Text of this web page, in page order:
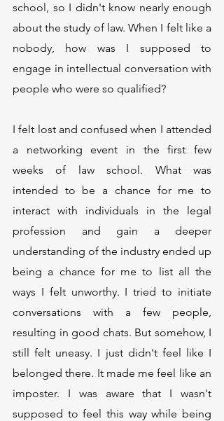
school, so I didn't know nearly enough
about the study of law. When I felt like a
nobody, how was I supposed to
engage in intellectual conversation with
people who were so qualified?
I felt lost and confused when I attended
a networking event in the first few
weeks of law school. What was
intended to be a chance for me to
interact with individuals in the legal
profession and gain a deeper
understanding of the industry ended up
being a chance for me to list all the
ways I felt unworthy. I tried to initiate
conversations with a few people,
resulting in good chats. But somehow, I
still felt uneasy. I just didn't feel like I
belonged there. It made me feel like an
imposter. I was aware that I wasn't
supposed to feel this way while being